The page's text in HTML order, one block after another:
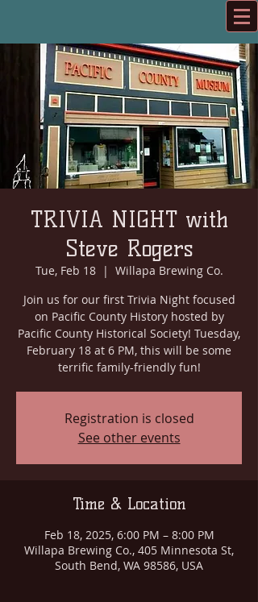
TRIVIA NIGHT with
Steve Rogers
Tue, Feb 18
  |
Willapa Brewing Co.
Join us for our first Trivia Night focused
on Pacific County History hosted by
Pacific County Historical Society! Tuesday,
February 18 at 6 PM, this will be some
terrific family-friendly fun!
Registration is closed
See other events
Time & Location
Feb 18, 2025, 6:00 PM – 8:00 PM
Willapa Brewing Co., 405 Minnesota St,
South Bend, WA 98586, USA